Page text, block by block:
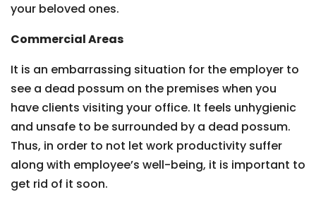
your beloved ones.
Commercial Areas
It is an embarrassing situation for the employer to
see a dead possum on the premises when you
have clients visiting your office. It feels unhygienic
and unsafe to be surrounded by a dead possum.
Thus, in order to not let work productivity suffer
along with employee’s well-being, it is important to
get rid of it soon.